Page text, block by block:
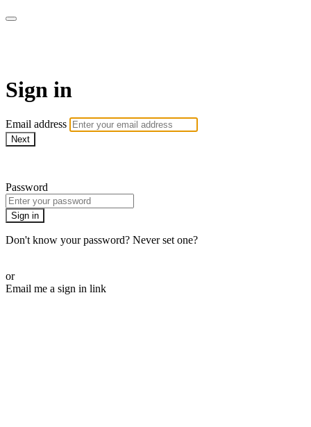
Sign in
Email address
Next
Password
Sign in
Don't know your password? Never set one?
or
Email me a sign in link